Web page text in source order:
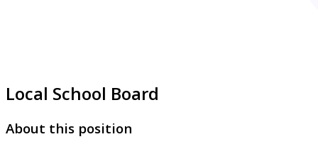
Local School Board
About this position